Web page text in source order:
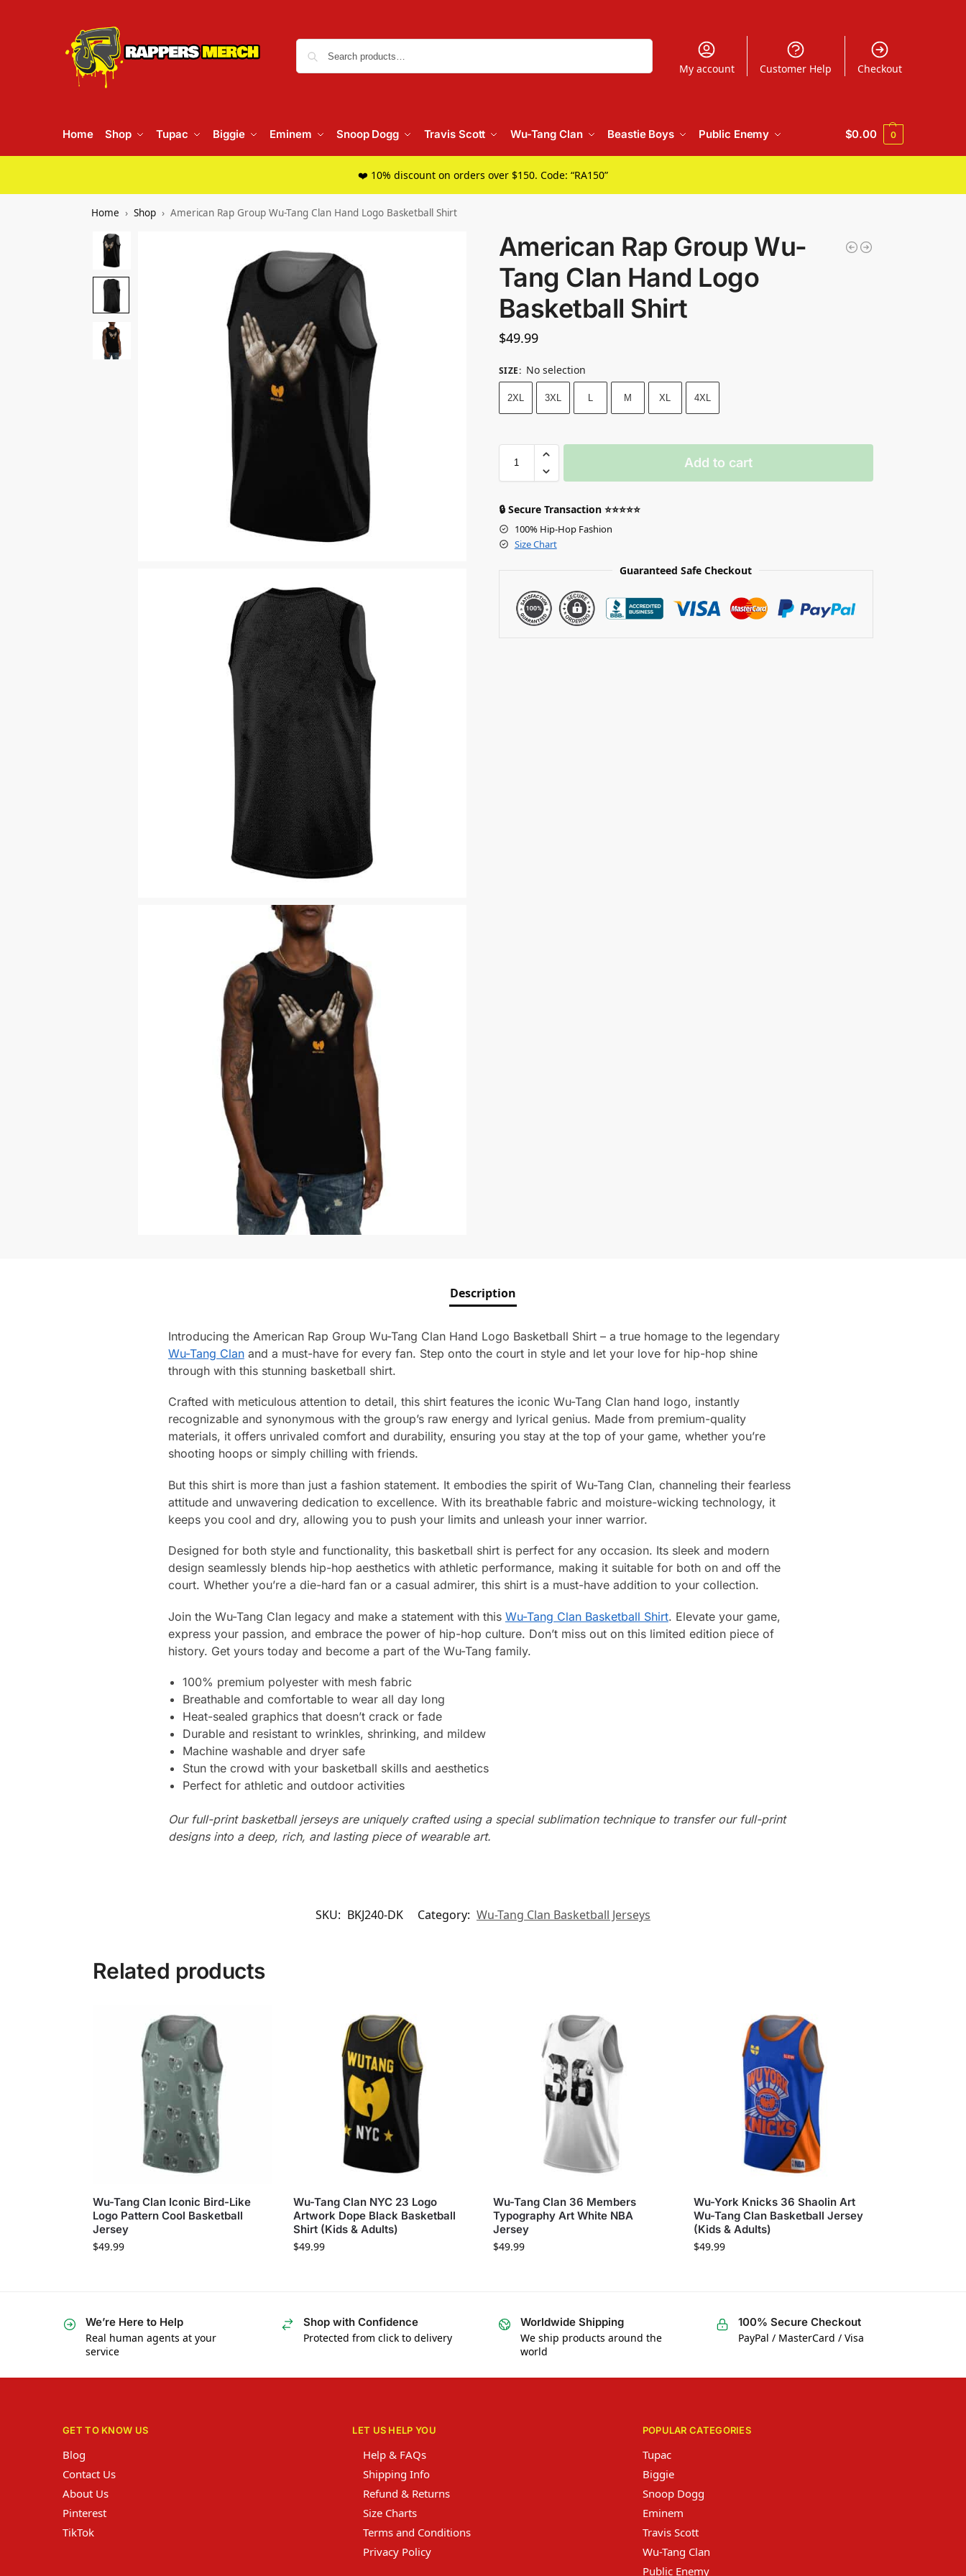
My account Customer Help Checkout
Home Shop Tupac Biggie Eminem Snoop Dogg Travis Scott Wu-Tang Clan Beastie Boys Public Enemy $0.00 0
❤️ 10% discount on orders over $150. Code: “RA150”
Home Shop American Rap Group Wu-Tang Clan Hand Logo Basketball Shirt
American Rap Group Wu-
Tang Clan Hand Logo
Basketball Shirt
$49.99
SIZE: No selection
2XL 3XL L M XL 4XL
Add to cart
🔒 Secure Transaction ⭐⭐⭐⭐⭐
100% Hip-Hop Fashion
Size Chart
Guaranteed Safe Checkout
Description
Introducing the American Rap Group Wu-Tang Clan Hand Logo Basketball Shirt – a true homage to the legendary
Wu-Tang Clanand a must-have for every fan. Step onto the court in style and let your love for hip-hop shine
through with this stunning basketball shirt.
Crafted with meticulous attention to detail, this shirt features the iconic Wu-Tang Clan hand logo, instantly
recognizable and synonymous with the group’s raw energy and lyrical genius. Made from premium-quality
materials, it offers unrivaled comfort and durability, ensuring you stay at the top of your game, whether you’re
shooting hoops or simply chilling with friends.
But this shirt is more than just a fashion statement. It embodies the spirit of Wu-Tang Clan, channeling their fearless
attitude and unwavering dedication to excellence. With its breathable fabric and moisture-wicking technology, it
keeps you cool and dry, allowing you to push your limits and unleash your inner warrior.
Designed for both style and functionality, this basketball shirt is perfect for any occasion. Its sleek and modern
design seamlessly blends hip-hop aesthetics with athletic performance, making it suitable for both on and off the
court. Whether you’re a die-hard fan or a casual admirer, this shirt is a must-have addition to your collection.
Join the Wu-Tang Clan legacy and make a statement with this Wu-Tang Clan Basketball Shirt. Elevate your game,
express your passion, and embrace the power of hip-hop culture. Don’t miss out on this limited edition piece of
history. Get yours today and become a part of the Wu-Tang family.
100% premium polyester with mesh fabric
Breathable and comfortable to wear all day long
Heat-sealed graphics that doesn’t crack or fade
Durable and resistant to wrinkles, shrinking, and mildew
Machine washable and dryer safe
Stun the crowd with your basketball skills and aesthetics
Perfect for athletic and outdoor activities
Our full-print basketball jerseys are uniquely crafted using a special sublimation technique to transfer our full-print
designs into a deep, rich, and lasting piece of wearable art.
SKU: BKJ240-DK Category: Wu-Tang Clan Basketball Jerseys
Related products
Wu-Tang Clan Iconic Bird-Like
Logo Pattern Cool Basketball
Jersey
$49.99
Wu-Tang Clan NYC 23 Logo
Artwork Dope Black Basketball
Shirt (Kids & Adults)
$49.99
Wu-Tang Clan 36 Members
Typography Art White NBA
Jersey
$49.99
Wu-York Knicks 36 Shaolin Art
Wu-Tang Clan Basketball Jersey
(Kids & Adults)
$49.99
We’re Here to Help
Real human agents at your
service
Shop with Confidence
Protected from click to delivery
Worldwide Shipping
We ship products around the
world
100% Secure Checkout
PayPal / MasterCard / Visa
GET TO KNOW US
Blog
Contact Us
About Us
Pinterest
TikTok
LET US HELP YOU
Help & FAQs
Shipping Info
Refund & Returns
Size Charts
Terms and Conditions
Privacy Policy
POPULAR CATEGORIES
Tupac
Biggie
Snoop Dogg
Eminem
Travis Scott
Wu-Tang Clan
Public Enemy